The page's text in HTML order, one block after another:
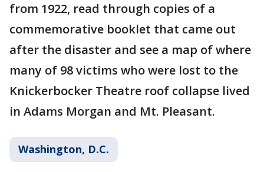
from 1922, read through copies of a
commemorative booklet that came out
after the disaster and see a map of where
many of 98 victims who were lost to the
Knickerbocker Theatre roof collapse lived
in Adams Morgan and Mt. Pleasant.
Washington, D.C.